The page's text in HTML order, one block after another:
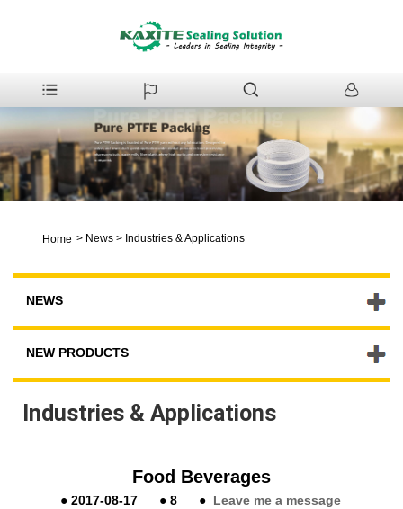
Home > News > Industries & Applications
NEWS
NEW PRODUCTS
Industries & Applications
Food Beverages
●2017-08-17 ●8 ● Leave me a message